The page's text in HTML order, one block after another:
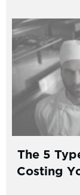
The 5
Costing